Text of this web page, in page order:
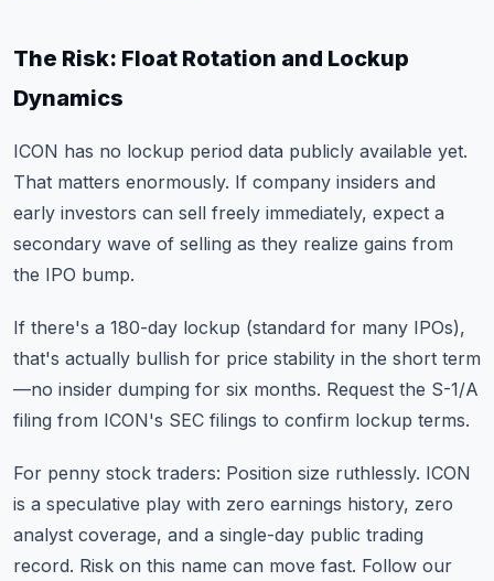
The Risk: Float Rotation and Lockup
Dynamics
ICON has no lockup period data publicly available yet.
That matters enormously. If company insiders and
early investors can sell freely immediately, expect a
secondary wave of selling as they realize gains from
the IPO bump.
If there's a 180-day lockup (standard for many IPOs),
that's actually bullish for price stability in the short term
—no insider dumping for six months. Request the S-1/A
filing from ICON's SEC filings to confirm lockup terms.
For penny stock traders: Position size ruthlessly. ICON
is a speculative play with zero earnings history, zero
analyst coverage, and a single-day public trading
record. Risk on this name can move fast. Follow our